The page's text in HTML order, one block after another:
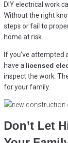
DIY electrical work
Without the right
steps or fail to
home at risk.
If you’ve attempted
have a licensed
inspect the work.
for your family.
Don’t Let